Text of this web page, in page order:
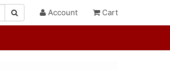
Account Cart